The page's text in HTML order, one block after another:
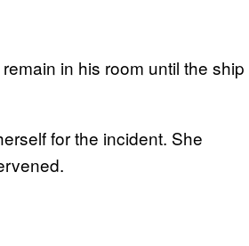
in his room until the ship
for the incident. She